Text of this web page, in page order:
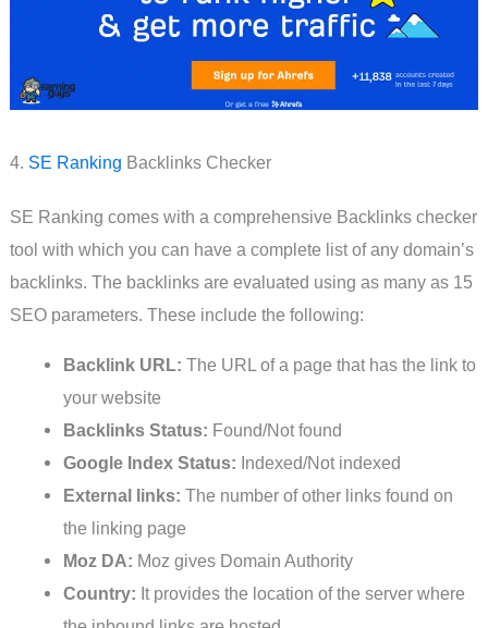
4. SE Ranking Backlinks Checker
SE Ranking comes with a comprehensive Backlinks checker
tool with which you can have a complete list of any domain’s
backlinks. The backlinks are evaluated using as many as 15
SEO parameters. These include the following:
Backlink URL: The URL of a page that has the link to
your website
Backlinks Status: Found/Not found
Google Index Status: Indexed/Not indexed
External links: The number of other links found on
the linking page
Moz DA: Moz gives Domain Authority
Country: It provides the location of the server where